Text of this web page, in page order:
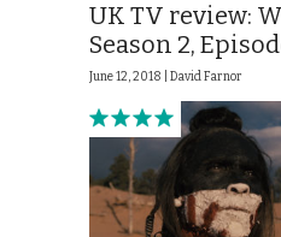
UK TV review:
Season 2,
June 12, 2018 | David Farnor